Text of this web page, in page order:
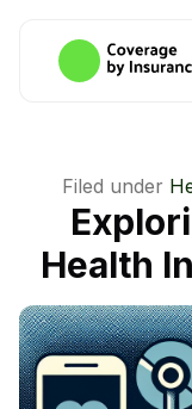
Filed under
Health